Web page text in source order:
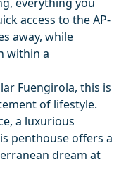
access to the AP-
away, while
within a
Fuengirola, this is
of lifestyle.
a luxurious
penthouse offers a
dream at